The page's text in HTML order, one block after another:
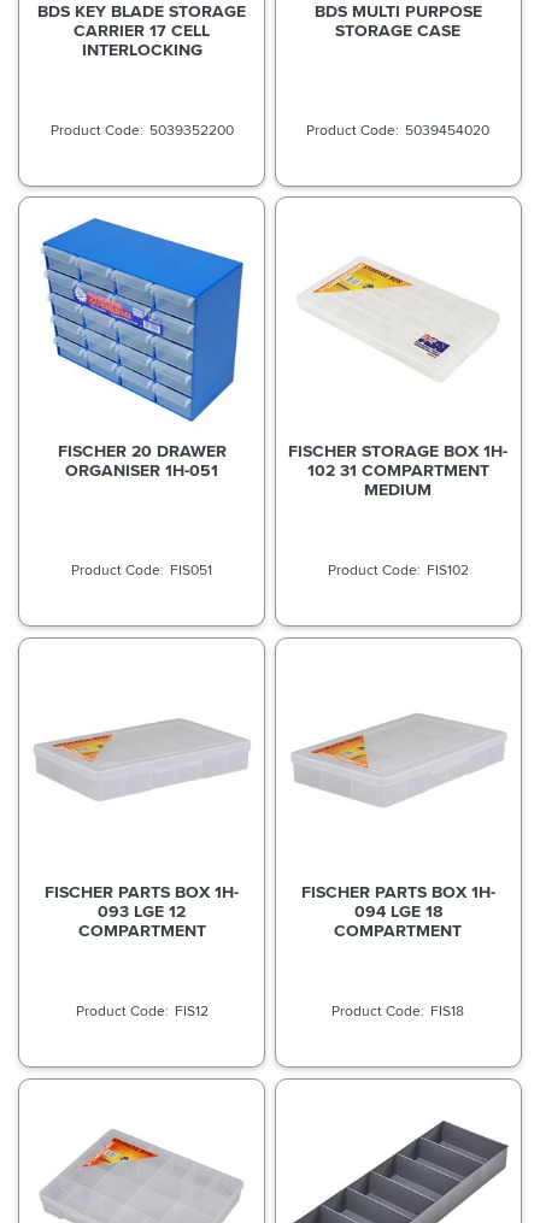
BDS KEY BLADE STORAGE
CARRIER 17 CELL
INTERLOCKING
5039352200
BDS MULTI PURPOSE
STORAGE CASE
5039454020
FISCHER 20 DRAWER
ORGANISER 1H-051
FIS051
FISCHER STORAGE BOX 1H-
102 31 COMPARTMENT
MEDIUM
FIS102
FISCHER PARTS BOX 1H-
093 LGE 12
COMPARTMENT
FIS12
FISCHER PARTS BOX 1H-
094 LGE 18
COMPARTMENT
FIS18